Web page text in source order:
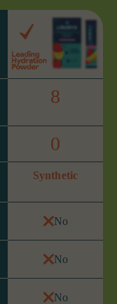
8
0
Synthetic
No
No
No